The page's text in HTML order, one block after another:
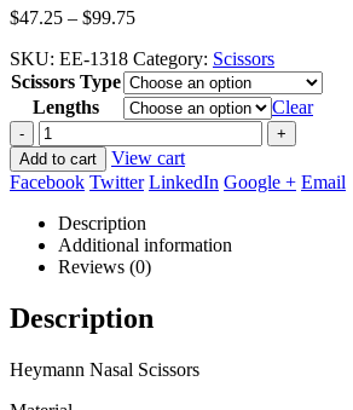
$47.25 – $99.75Price
$47.25
through
$99.75
SKU: EE-1318 Category: Scissors
Scissors Type
Lengths
Clear
-
+
Add to cart
View cart
Facebook Twitter LinkedIn Google + Email
Description
Additional information
Reviews (0)
Description
Heymann Nasal Scissors